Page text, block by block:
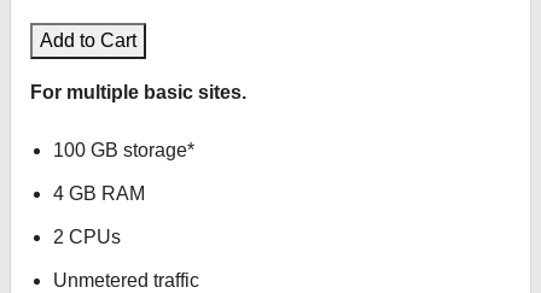
Add to Cart
For multiple basic sites.
100 GB storage*
4 GB RAM
2 CPUs
Unmetered traffic